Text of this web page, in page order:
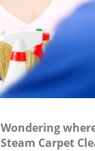
Wondering
Steam Carpet